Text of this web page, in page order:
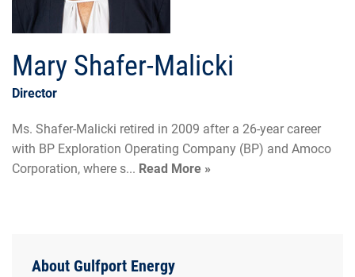
Mary Shafer-Malicki
Director
Ms. Shafer-Malicki retired in 2009 after a 26-year career
with BP Exploration Operating Company (BP) and Amoco
Corporation, where s... Read More »
About Gulfport Energy